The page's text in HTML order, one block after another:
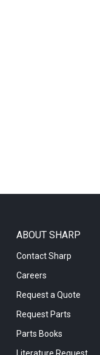
ABOUT SHARP
Contact Sharp
Careers
Request a Quote
Request Parts
Parts Books